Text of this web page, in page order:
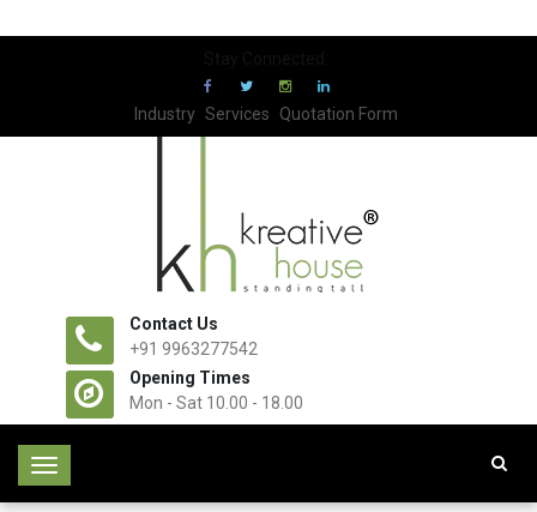
Industry Services Quotation Form
Contact Us
+91 9963277542
Opening Times
Mon - Sat 10.00 - 18.00
T